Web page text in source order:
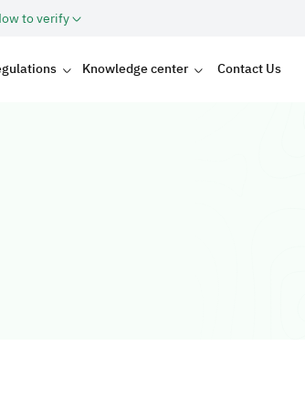
to verify
Knowledge center Contact Us